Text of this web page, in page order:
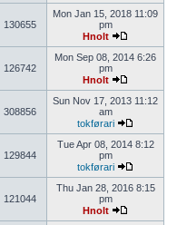
130655
Mon Jan 15, 2018 11:09
pm
Hnolt
126742
Mon Sep 08, 2014 6:26
pm
Hnolt
308856
Sun Nov 17, 2013 11:12
am
tokførari
129844
Tue Apr 08, 2014 8:12
pm
tokførari
121044
Thu Jan 28, 2016 8:15
pm
Hnolt